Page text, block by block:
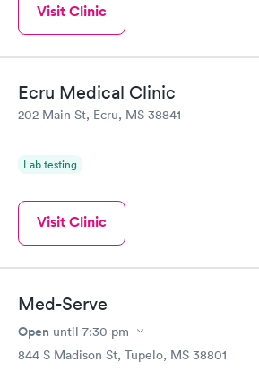
Visit Clinic
Ecru Medical Clinic
202 Main St, Ecru, MS 38841
Lab testing
Visit Clinic
Med-Serve
Open until 7:30 pm
844 S Madison St, Tupelo, MS 38801